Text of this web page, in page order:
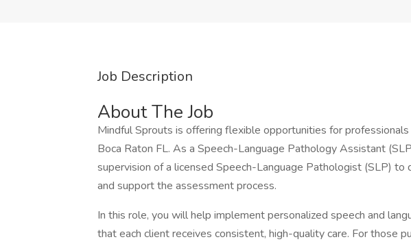
Job Description
About The Job
Mindful Sprouts is offering flexible opportunities for
Boca Raton FL. As a Speech-Language Pathology Assistant
supervision of a licensed Speech-Language Pathologist (SLP) to
and support the assessment process.
In this role, you will help implement personalized speech and
that each client receives consistent, high-quality care. For those